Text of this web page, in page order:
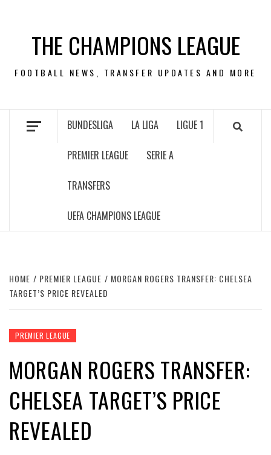
contentTHE CHAMPIONS LEAGUE
FOOTBALL NEWS, TRANSFER UPDATES AND MORE
BUNDESLIGA LA LIGA LIGUE 1
PREMIER LEAGUE SERIE A
TRANSFERS
UEFA CHAMPIONS LEAGUE
HOME PREMIER LEAGUE
MORGAN ROGERS TRANSFER: CHELSEA
TARGET’S PRICE REVEALED
PREMIER LEAGUE
MORGAN ROGERS TRANSFER:
CHELSEA TARGET’S PRICE
REVEALED